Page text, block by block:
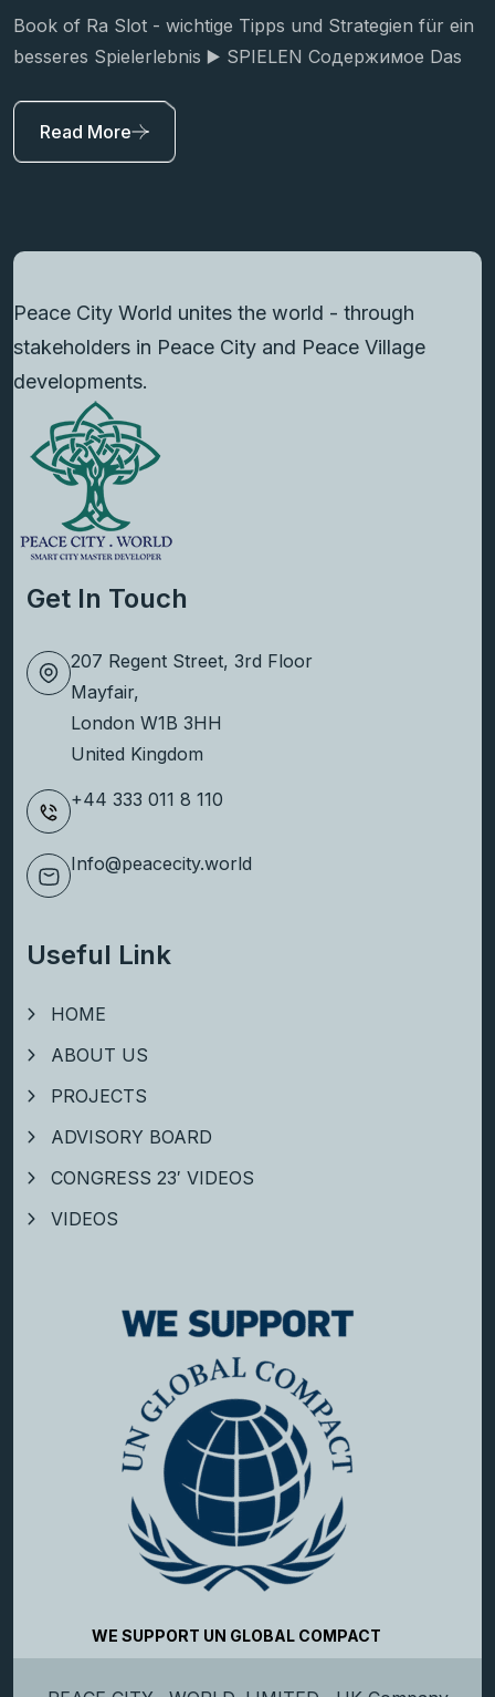
Book of Ra Slot - wichtige Tipps und Strategien für ein
besseres Spielerlebnis ▶️ SPIELEN Содержимое Das
Read More
Peace City World unites the world - through
stakeholders in Peace City and Peace Village
developments.
Get In Touch
207 Regent Street, 3rd Floor
Mayfair,
London W1B 3HH
United Kingdom
+44 333 011 8 110
Info@peacecity.world
Useful Link
HOME
ABOUT US
PROJECTS
ADVISORY BOARD
CONGRESS 23′ VIDEOS
VIDEOS
WE SUPPORT UN GLOBAL COMPACT